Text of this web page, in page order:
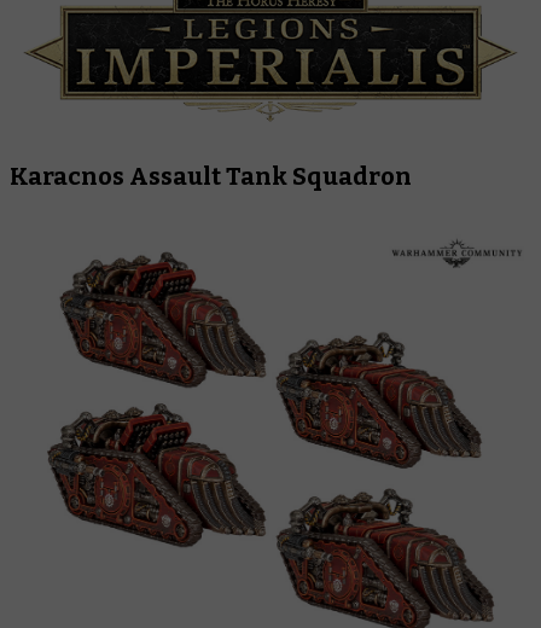
Karacnos Assault Tank Squadron